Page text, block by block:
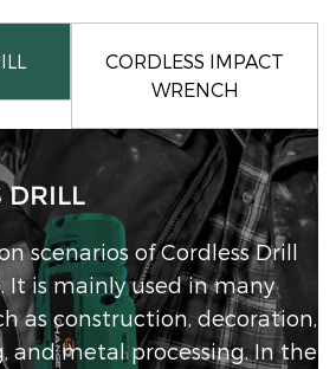
CORDLESS IMPACT
WRENCH
DRILL
scenarios of Cordless Drill
It is mainly used in many
as construction, decoration,
and metal processing. In the
IMPACT WRENCH
SAW
ANGLE GRINDER